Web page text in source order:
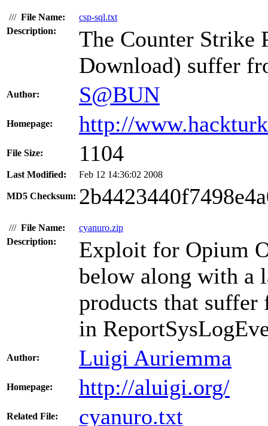
/// File Name:
csp-sql.txt
Description:
The Counter Strike
Download) suffer
Author: S@BUN
Homepage: http://
File Size: 1104
Last Modified: Feb 12 14:36:02 2008
MD5 Checksum:
/// File Name:
cyanuro.zip
Description:
Exploit for Opium
below along with a
products that
in
Author: Luigi Auriemma
Homepage: http://aluigi.org/
Related File: cyanuro.txt